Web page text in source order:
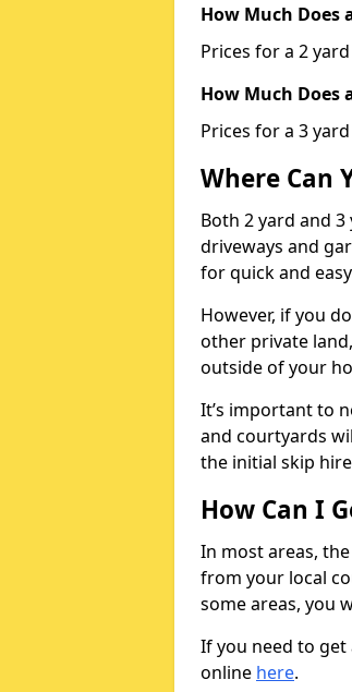
How Much Does
Prices for a 2
How Much Does
Prices for a 3
Where Can
Both 2 yard and
driveways and
for quick and
However, if you
other private
outside of your
It’s important to
and courtyards
the initial skip
How Can I
In most areas,
from your local
some areas, you
If you need to
online here.